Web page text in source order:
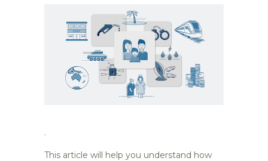
.
This article will help you understand how